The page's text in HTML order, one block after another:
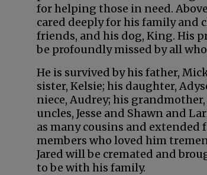
for helping those in need.
cared deeply for his family and
friends, and his dog, King. His
be profoundly missed by all
He is survived by his father,
sister, Kelsie; his daughter,
niece, Audrey; his
uncles, Jesse and Shawn and
as many cousins and extended
members who loved him
Jared will be cremated and
to be with his family.